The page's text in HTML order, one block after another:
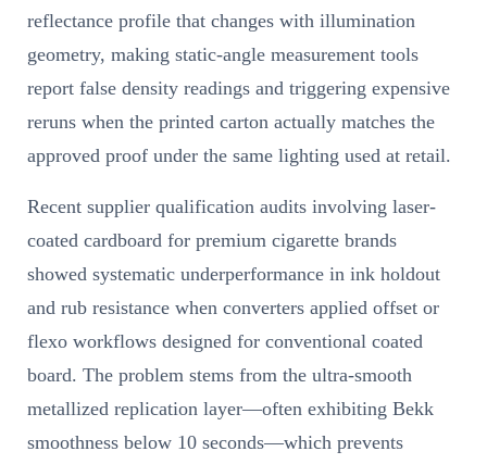
reflectance profile that changes with illumination
geometry, making static-angle measurement tools
report false density readings and triggering expensive
reruns when the printed carton actually matches the
approved proof under the same lighting used at retail.
Recent supplier qualification audits involving laser-
coated cardboard for premium cigarette brands
showed systematic underperformance in ink holdout
and rub resistance when converters applied offset or
flexo workflows designed for conventional coated
board. The problem stems from the ultra-smooth
metallized replication layer—often exhibiting Bekk
smoothness below 10 seconds—which prevents